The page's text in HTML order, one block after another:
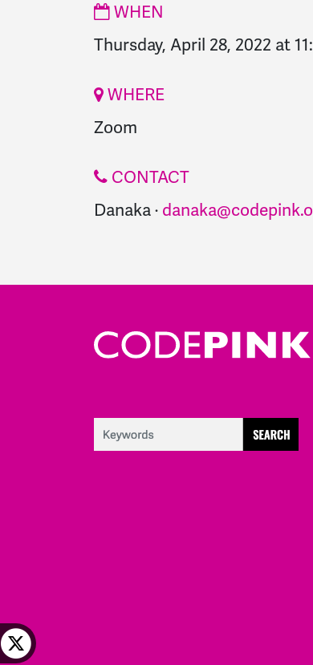
WHEN
Thursday, April 28, 2022 at
WHERE
Zoom
CONTACT
Danaka ·